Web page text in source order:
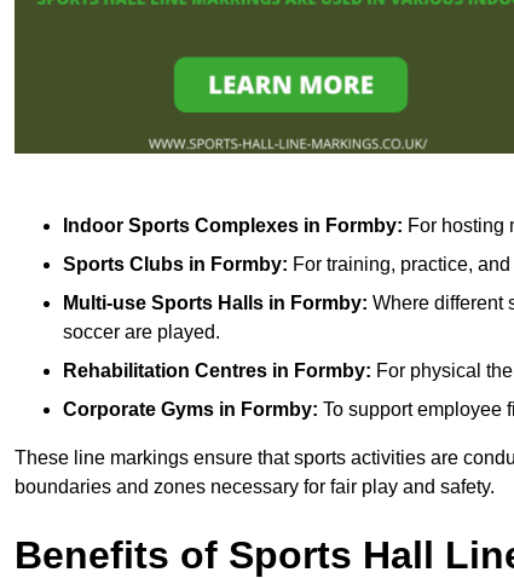
Indoor Sports Complexes in Formby: For hosting
Sports Clubs in Formby: For training, practice,
Multi-use Sports Halls in Formby: Where different
soccer are played.
Rehabilitation Centres in Formby: For physical
Corporate Gyms in Formby: To support employee
These line markings ensure that sports activities are
boundaries and zones necessary for fair play and safety.
Benefits of Sports Hall